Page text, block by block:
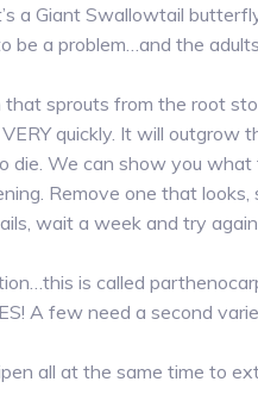
a Giant Swallowtail
be a problem…and the
sprouts from the root
quickly. It will
die. We can show you what
Remove one that looks,
wait a week and try
is called
A few need a second
all at the same time to